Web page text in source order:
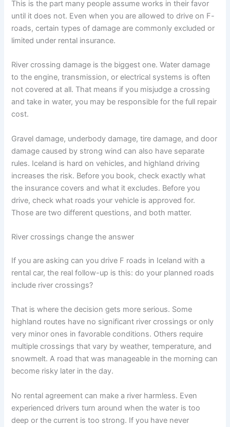
This is the part many people assume works in their favor
until it does not. Even when you are allowed to drive on F-
roads, certain types of damage are commonly excluded or
limited under rental insurance.
River crossing damage is the biggest one. Water damage
to the engine, transmission, or electrical systems is often
not covered at all. That means if you misjudge a crossing
and take in water, you may be responsible for the full repair
cost.
Gravel damage, underbody damage, tire damage, and door
damage caused by strong wind can also have separate
rules. Iceland is hard on vehicles, and highland driving
increases the risk. Before you book, check exactly what
the insurance covers and what it excludes. Before you
drive, check what roads your vehicle is approved for.
Those are two different questions, and both matter.
River crossings change the answer
If you are asking can you drive F roads in Iceland with a
rental car, the real follow-up is this: do your planned roads
include river crossings?
That is where the decision gets more serious. Some
highland routes have no significant river crossings or only
very minor ones in favorable conditions. Others require
multiple crossings that vary by weather, temperature, and
snowmelt. A road that was manageable in the morning can
become risky later in the day.
No rental agreement can make a river harmless. Even
experienced drivers turn around when the water is too
deep or the current is too strong. If you have never